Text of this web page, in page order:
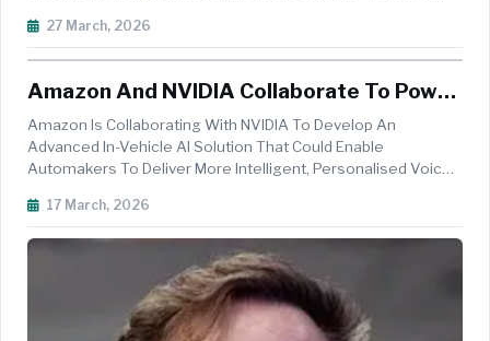
This Collaboration Is SafetyGuard, A Prototype For
Automated Safety Inspections That Combi...
27 March, 2026
Amazon And NVIDIA Collaborate To Power
Next-Gen In-Car AI Assistants
Amazon Is Collaborating With NVIDIA To Develop An
Advanced In-Vehicle AI Solution That Could Enable
Automakers To Deliver More Intelligent, Personalised Voice
Amazon&rsquo;s Alexa Custom Assistant (ACA) With
NVIDIA&rsquo;s NVIDIA DRIVE AGX Pla...
17 March, 2026